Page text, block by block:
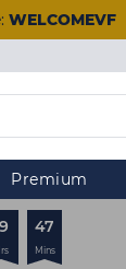
WELCOMEVF
Premium
47
Mins